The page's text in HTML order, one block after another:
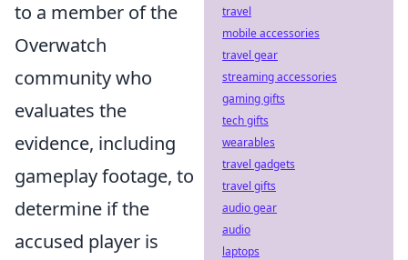
to a member of the
Overwatch
community who
evaluates the
evidence, including
gameplay footage, to
determine if the
accused player is
travel
mobile accessories
travel gear
streaming accessories
gaming gifts
tech gifts
wearables
travel gadgets
travel gifts
audio gear
audio
laptops